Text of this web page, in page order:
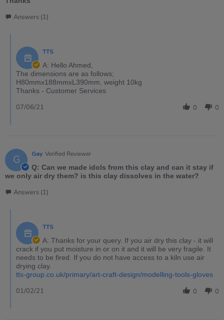
Answers (1)
TTS
A: Hello Ahmed,
The dimensions are as follows;
H80mmx188mmxL390mm, weight 10kg
Thanks - Customer Services
0 0
07/06/21
G Gay Verified Reviewer
Q: Can we made idols from this clay and can it stay if
we only air dry them? is this clay dissolves in the water?
Answers (1)
TTS
A: Thanks for your query. If you air dry this clay - it will
crack if you put moisture in or on it and it will be very fragile. It
needs to be fired. If you do not have access to a kiln use air
drying clay.
tts-group.co.uk/primary/art-craft-design/modelling-tools-gloves
0 0
01/02/21